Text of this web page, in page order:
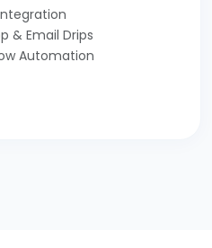
& Email Drips
Automation